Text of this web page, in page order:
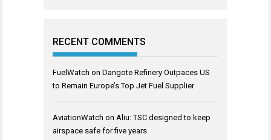
RECENT COMMENTS
FuelWatch on Dangote Refinery Outpaces US
to Remain Europe’s Top Jet Fuel Supplier
AviationWatch on Aliu: TSC designed to keep
airspace safe for five years